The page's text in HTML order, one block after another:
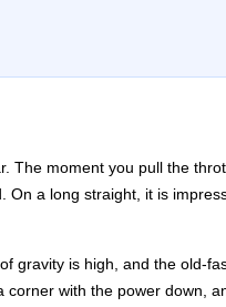
The moment you pull the
On a long straight, it is
gravity is high, and the old-
corner with the power down,